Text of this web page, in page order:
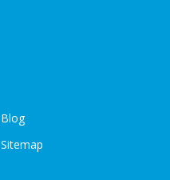
Blog
Sitemap